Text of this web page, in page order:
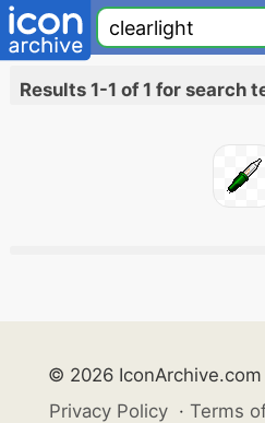
Results 1-1 of 1 for search
© 2026 IconArchive.com
Privacy Policy · Terms